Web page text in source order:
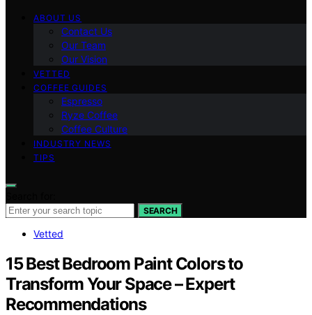
ABOUT US
Contact Us
Our Team
Our Vision
VETTED
COFFEE GUIDES
Espresso
Ryze Coffee
Coffee Culture
INDUSTRY NEWS
TIPS
SEARCH
Vetted
15 Best Bedroom Paint Colors to
Transform Your Space – Expert
Recommendations